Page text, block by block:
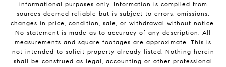
informational purposes only. Information is compiled from
sources deemed reliable but is subject to errors, omissions,
changes in price, condition, sale, or withdrawal without notice.
No statement is made as to accuracy of any description. All
measurements and square footages are approximate. This is
not intended to solicit property already listed. Nothing herein
shall be construed as legal, accounting or other professional